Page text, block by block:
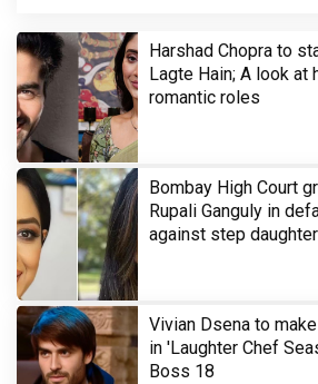
Harshad Chopra to
Lagte Hain; A look
romantic roles
Bombay High Court
Rupali Ganguly in
against step
Vivian Dsena to
in 'Laughter Chef
Boss 18